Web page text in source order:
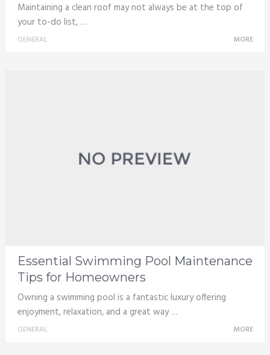
Maintaining a clean roof may not always be at the top of
your to-do list, …
GENERAL MORE
Essential Swimming Pool Maintenance
Tips for Homeowners
Owning a swimming pool is a fantastic luxury offering
enjoyment, relaxation, and a great way …
GENERAL MORE